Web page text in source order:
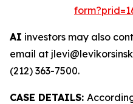
AI investors may also
email at
(212) 363-7500.
CASE DETAILS: